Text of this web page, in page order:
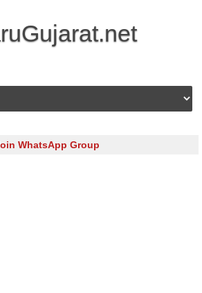
Skip to content
WhatsApp Group